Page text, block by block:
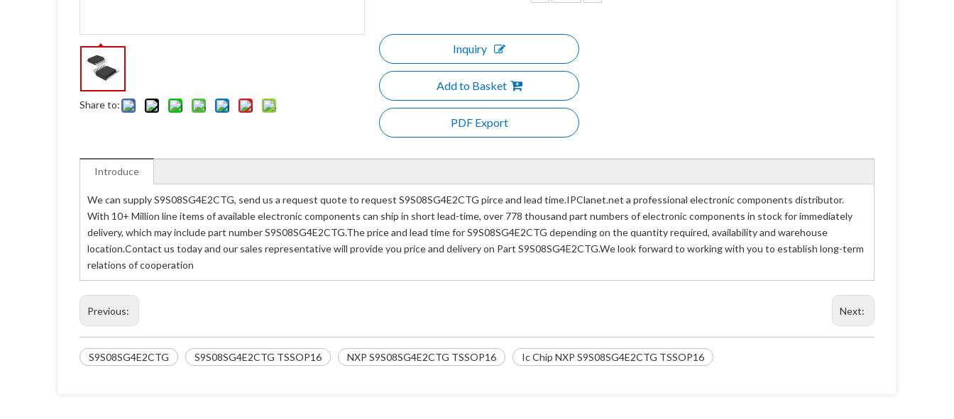
Share to:
Inquiry
Add to Basket
PDF Export
Introduce
We can supply S9S08SG4E2CTG, send us a request quote to request S9S08SG4E2CTG pirce and lead time.IPClanet.net a professional electronic components distributor.
With 10+ Million line items of available electronic components can ship in short lead-time, over 778 thousand part numbers of electronic components in stock for immediately
delivery, which may include part number S9S08SG4E2CTG.The price and lead time for S9S08SG4E2CTG depending on the quantity required, availability and warehouse
location.Contact us today and our sales representative will provide you price and delivery on Part S9S08SG4E2CTG.We look forward to working with you to establish long-term
relations of cooperation
Previous: Next:
S9S08SG4E2CTG S9S08SG4E2CTG TSSOP16 NXP S9S08SG4E2CTG TSSOP16 Ic Chip NXP S9S08SG4E2CTG TSSOP16